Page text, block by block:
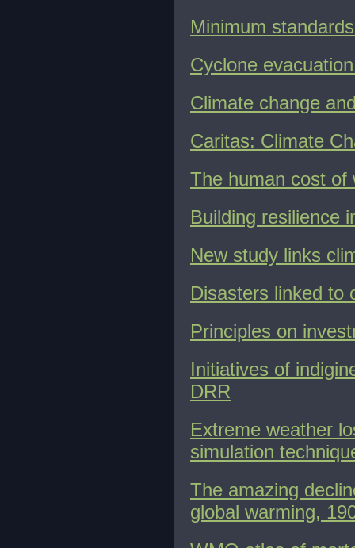
Minimum
Cyclone
Climate change
Caritas: Climate
The human cost of
Building resilience
New study links
Disasters linked to
Principles on
Initiatives of
DRR
Extreme weather
simulation
The amazing
global warming,